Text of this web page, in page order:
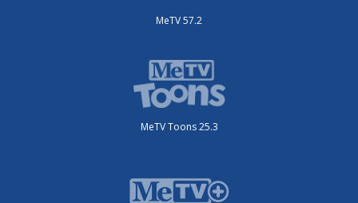
MeTV 57.2
MeTV Toons 25.3